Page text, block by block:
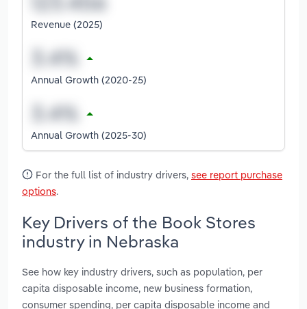
Revenue (2025)
Annual Growth (2020-25)
Annual Growth (2025-30)
For the full list of industry drivers, see report purchase
options.
Key Drivers of the Book Stores
industry in Nebraska
See how key industry drivers, such as population, per
capita disposable income, new business formation,
consumer spending, per capita disposable income and